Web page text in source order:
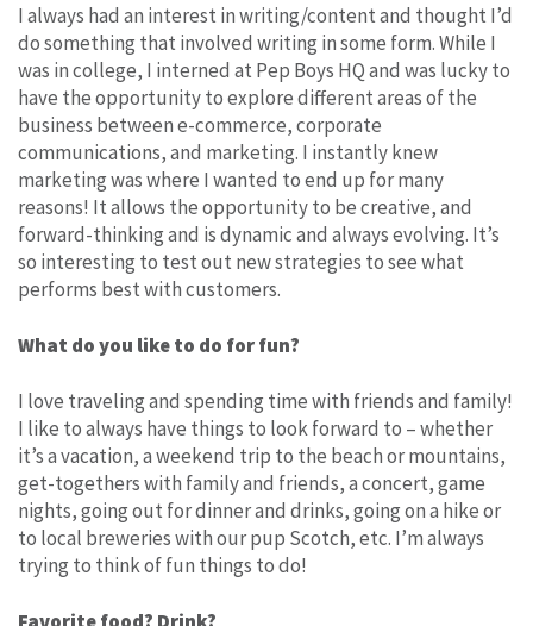
I always had an interest in writing/content and thought I’d
do something that involved writing in some form. While I
was in college, I interned at Pep Boys HQ and was lucky to
have the opportunity to explore different areas of the
business between e-commerce, corporate
communications, and marketing. I instantly knew
marketing was where I wanted to end up for many
reasons! It allows the opportunity to be creative, and
forward-thinking and is dynamic and always evolving. It’s
so interesting to test out new strategies to see what
performs best with customers.
What do you like to do for fun?
I love traveling and spending time with friends and family!
I like to always have things to look forward to – whether
it’s a vacation, a weekend trip to the beach or mountains,
get-togethers with family and friends, a concert, game
nights, going out for dinner and drinks, going on a hike or
to local breweries with our pup Scotch, etc. I’m always
trying to think of fun things to do!